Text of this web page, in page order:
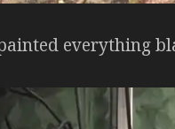
everything